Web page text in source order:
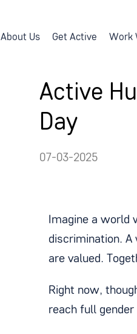
About Us Get Active Work
Active
Day
07-03-2025
Imagine a world
discrimination.
are valued.
Right now,
reach full